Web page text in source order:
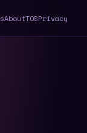
AboutTOSPrivacy